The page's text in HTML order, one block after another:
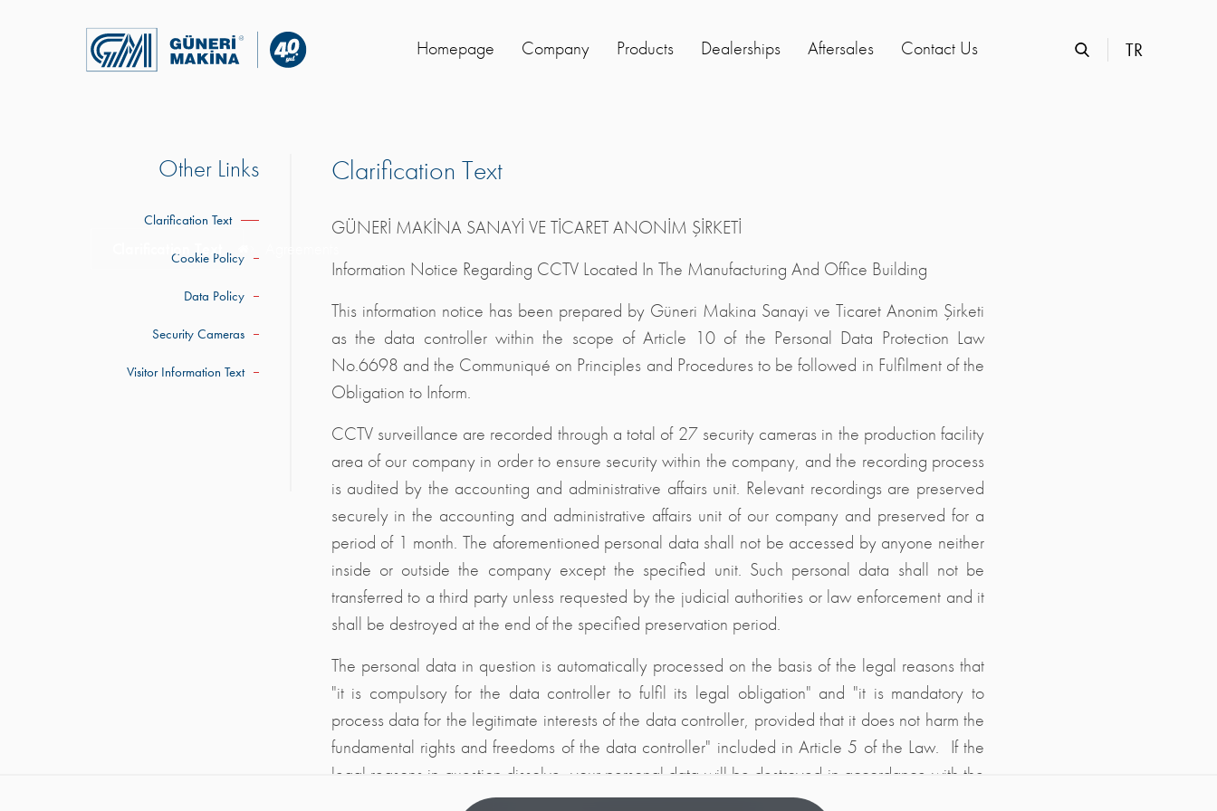
Homepage Company Products Dealerships Aftersales Contact Us TR
Clarification Text
Other Links
Clarification Text
Cookie Policy
Data Policy
Security Cameras
Visitor Information Text
Clarification Text
GÜNERİ MAKİNA SANAYİ VE TİCARET ANONİM ŞİRKETİ
Information Notice Regarding CCTV Located In The Manufacturing And Office Building
This information notice has been prepared by Güneri Makina Sanayi ve Ticaret Anonim Şirketi
as the data controller within the scope of Article 10 of the Personal Data Protection Law
No.6698 and the Communiqué on Principles and Procedures to be followed in Fulfilment of the
Obligation to Inform.
CCTV surveillance are recorded through a total of 27 security cameras in the production facility
area of our company in order to ensure security within the company, and the recording process
is audited by the accounting and administrative affairs unit. Relevant recordings are preserved
securely in the accounting and administrative affairs unit of our company and preserved for a
period of 1 month. The aforementioned personal data shall not be accessed by anyone neither
inside or outside the company except the specified unit. Such personal data shall not be
transferred to a third party unless requested by the judicial authorities or law enforcement and it
shall be destroyed at the end of the specified preservation period.
The personal data in question is automatically processed on the basis of the legal reasons that
"it is compulsory for the data controller to fulfil its legal obligation" and "it is mandatory to
process data for the legitimate interests of the data controller, provided that it does not harm the
fundamental rights and freedoms of the data controller" included in Article 5 of the Law. If the
legal reasons in question dissolve, your personal data will be destroyed in accordance with the